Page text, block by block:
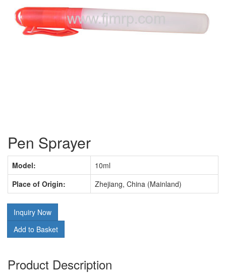
Pen Sprayer
Model:
10ml
Place of Origin:
Zhejiang, China (Mainland)
Inquiry Now
Add to Basket
Product Description